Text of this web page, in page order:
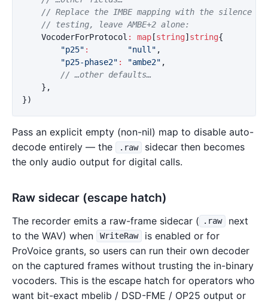
// Replace the IMBE mapping with the silence
// testing, leave AMBE+2 alone:
VocoderForProtocol : map [string] string{
"p25" : "null" ,
"p25-phase2" : "ambe2" ,
// …other defaults…
},
})
Pass an explicit empty (non-nil) map to disable auto-
decode entirely — the
.raw
sidecar then becomes
the only audio output for digital calls.
Raw sidecar (escape hatch)
The recorder emits a raw-frame sidecar ( .raw
next
to the WAV) when
WriteRaw
is enabled or for
ProVoice grants, so users can run their own decoder
on the captured frames without trusting the in-binary
vocoders. This is the escape hatch for operators who
want bit-exact mbelib / DSD-FME / OP25 output or